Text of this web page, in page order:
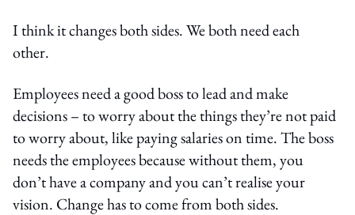
I think it changes both sides. We both need each
other.
Employees need a good boss to lead and make
decisions – to worry about the things they’re not paid
to worry about, like paying salaries on time. The boss
needs the employees because without them, you
don’t have a company and you can’t realise your
vision. Change has to come from both sides.